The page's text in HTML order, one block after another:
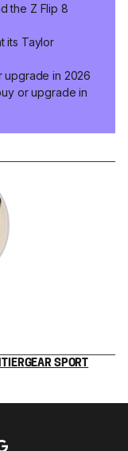
the Z Flip 8
its Taylor
upgrade in 2026
or upgrade in
GEAR SPORT